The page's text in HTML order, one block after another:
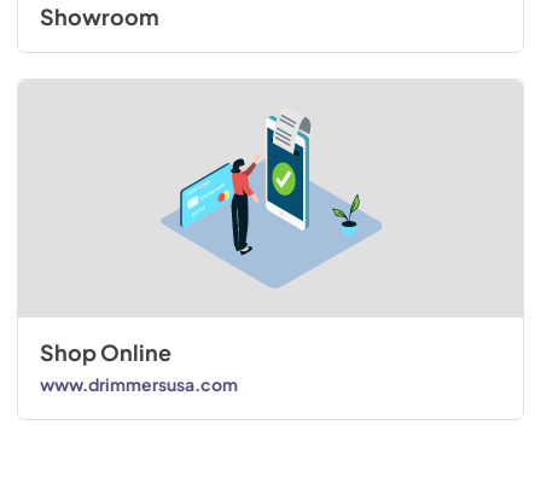
Showroom
Shop Online
www.drimmersusa.com